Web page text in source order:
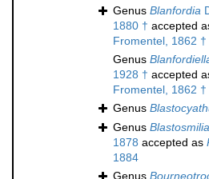
Genus Blanfordia
1880 † accepted
Fromentel, 1862 †
Genus
1928 † accepted
Fromentel, 1862 †
Genus
Genus Blastosmilia
1878 accepted as
1884
Genus